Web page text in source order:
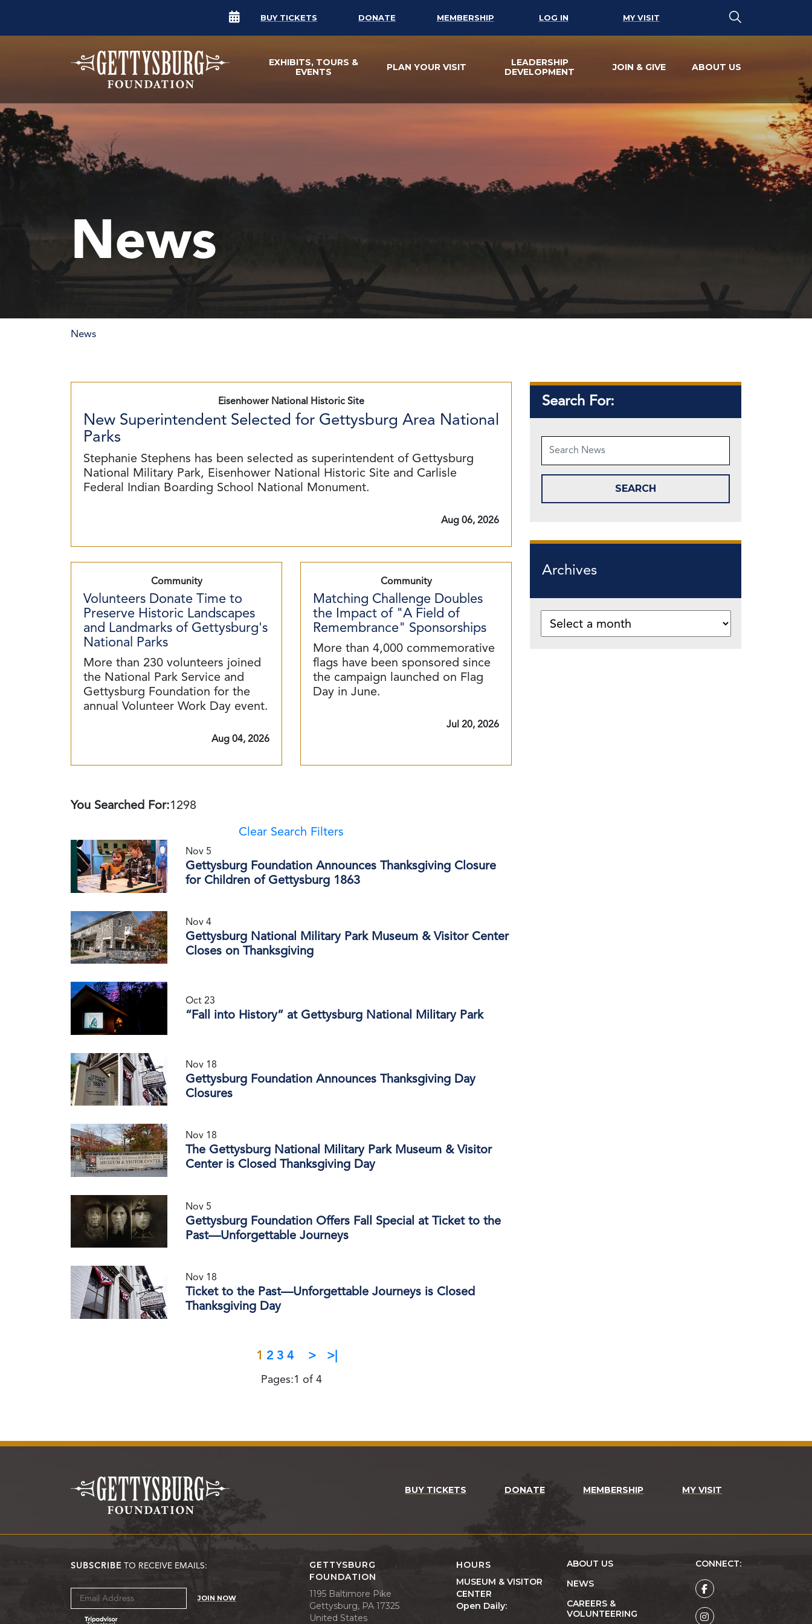
BUY TICKETS DONATE MEMBERSHIP LOG IN MY VISIT
EXHIBITS, TOURS &
EVENTS
PLAN YOUR VISIT
LEADERSHIP
DEVELOPMENT
JOIN & GIVE ABOUT US
News
News
Eisenhower National Historic Site
New Superintendent Selected for Gettysburg Area National
Parks
Stephanie Stephens has been selected as superintendent of Gettysburg
National Military Park, Eisenhower National Historic Site and Carlisle
Federal Indian Boarding School National Monument.
Aug 06, 2026
Community
Volunteers Donate Time to
Preserve Historic Landscapes
and Landmarks of Gettysburg's
National Parks
More than 230 volunteers joined
the National Park Service and
Gettysburg Foundation for the
annual Volunteer Work Day event.
Aug 04, 2026
Community
Matching Challenge Doubles
the Impact of "A Field of
Remembrance" Sponsorships
More than 4,000 commemorative
flags have been sponsored since
the campaign launched on Flag
Day in June.
Jul 20, 2026
You Searched For:1298
Clear Search Filters
Nov 5
Gettysburg Foundation Announces Thanksgiving Closure
for Children of Gettysburg 1863
Nov 4
Gettysburg National Military Park Museum & Visitor Center
Closes on Thanksgiving
Oct 23
“Fall into History” at Gettysburg National Military Park
Nov 18
Gettysburg Foundation Announces Thanksgiving Day
Closures
Nov 18
The Gettysburg National Military Park Museum & Visitor
Center is Closed Thanksgiving Day
Nov 5
Gettysburg Foundation Offers Fall Special at Ticket to the
Past—Unforgettable Journeys
Nov 18
Ticket to the Past—Unforgettable Journeys is Closed
Thanksgiving Day
1 2 3 4 > >|
Pages:1 of 4
Search For:
Archives
BUY TICKETS DONATE MEMBERSHIP MY VISIT
SUBSCRIBE TO RECEIVE EMAILS:
JOIN NOW
GETTYSBURG
FOUNDATION
1195 Baltimore Pike
Gettysburg, PA 17325
United States
HOURS
MUSEUM & VISITOR
CENTER
Open Daily:
ABOUT US
NEWS
CAREERS &
VOLUNTEERING
CONNECT: